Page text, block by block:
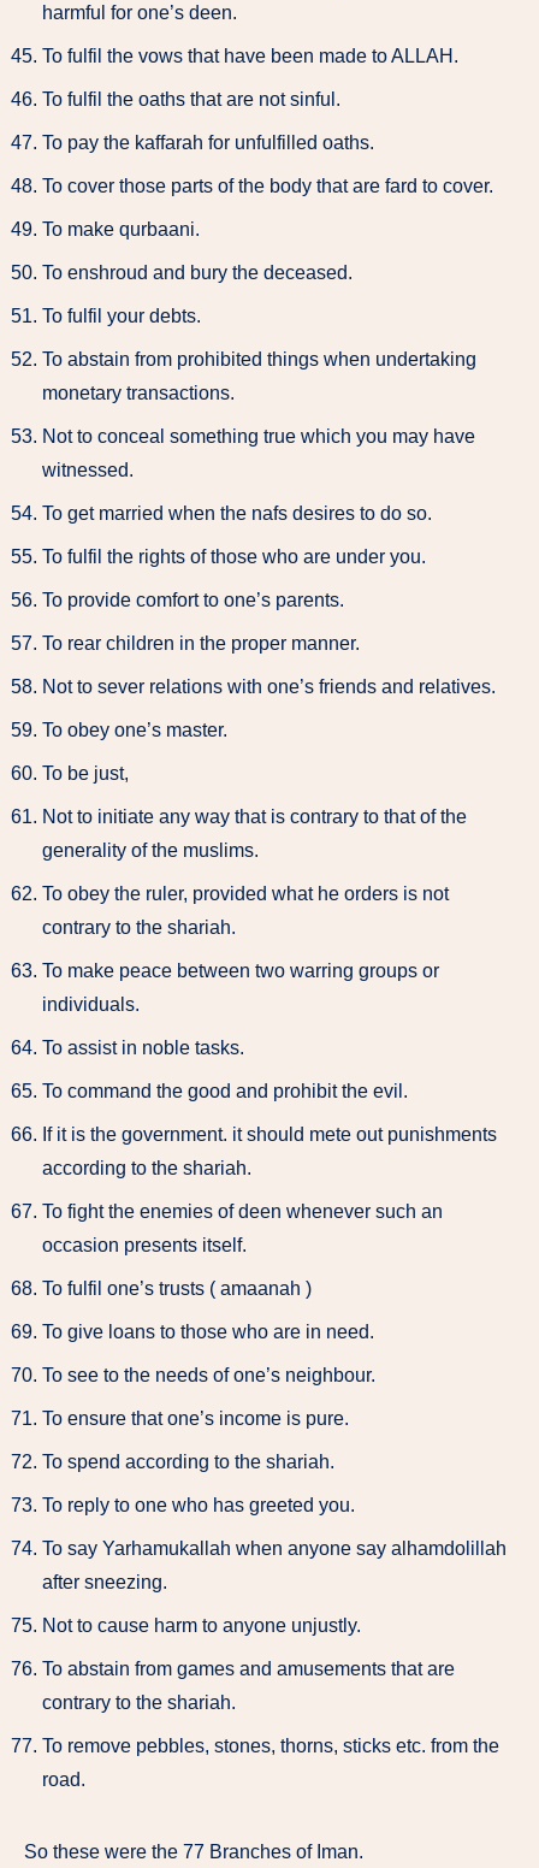
harmful for one’s deen.
To fulfil the vows that have been made to ALLAH.
To fulfil the oaths that are not sinful.
To pay the kaffarah for unfulfilled oaths.
To cover those parts of the body that are fard to cover.
To make qurbaani.
To enshroud and bury the deceased.
To fulfil your debts.
To abstain from prohibited things when undertaking
monetary transactions.
Not to conceal something true which you may have
witnessed.
To get married when the nafs desires to do so.
To fulfil the rights of those who are under you.
To provide comfort to one’s parents.
To rear children in the proper manner.
Not to sever relations with one’s friends and relatives.
To obey one’s master.
To be just,
Not to initiate any way that is contrary to that of the
generality of the muslims.
To obey the ruler, provided what he orders is not
contrary to the shariah.
To make peace between two warring groups or
individuals.
To assist in noble tasks.
To command the good and prohibit the evil.
If it is the government. it should mete out punishments
according to the shariah.
To fight the enemies of deen whenever such an
occasion presents itself.
To fulfil one’s trusts ( amaanah )
To give loans to those who are in need.
To see to the needs of one’s neighbour.
To ensure that one’s income is pure.
To spend according to the shariah.
To reply to one who has greeted you.
To say Yarhamukallah when anyone say alhamdolillah
after sneezing.
Not to cause harm to anyone unjustly.
To abstain from games and amusements that are
contrary to the shariah.
To remove pebbles, stones, thorns, sticks etc. from the
road.
So these were the 77 Branches of Iman.